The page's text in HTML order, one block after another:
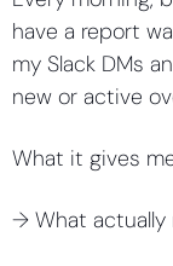
have a report
my Slack DMs
new or active
What it gives
→ What